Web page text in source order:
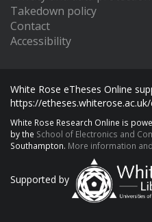
Takedown policy
Contact
Accessibility
White Rose eTheses Online
https://
White Rose Research Online is
by the School of Electronics and
Southampton. More information
Supported by